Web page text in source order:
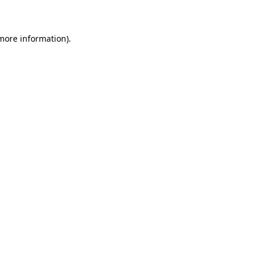
information).